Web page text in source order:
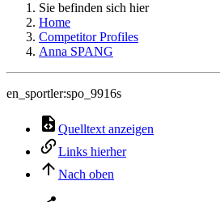
Sie befinden sich hier
Home
Competitor Profiles
Anna SPANG
en_sportler:spo_9916s
Quelltext anzeigen
Links hierher
Nach oben